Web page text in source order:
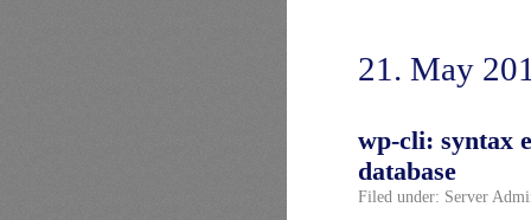
21. May
wp-cli: syntax
database
Filed under: Server